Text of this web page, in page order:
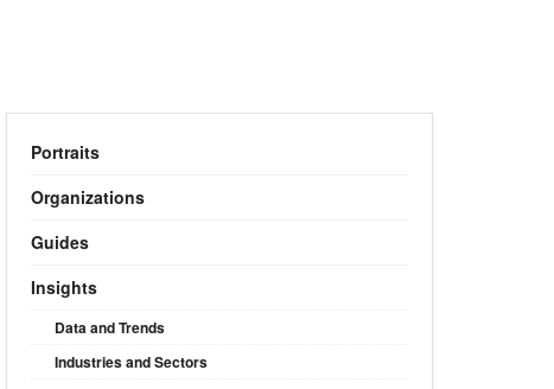
Portraits
Organizations
Guides
Insights
Data and Trends
Industries and Sectors